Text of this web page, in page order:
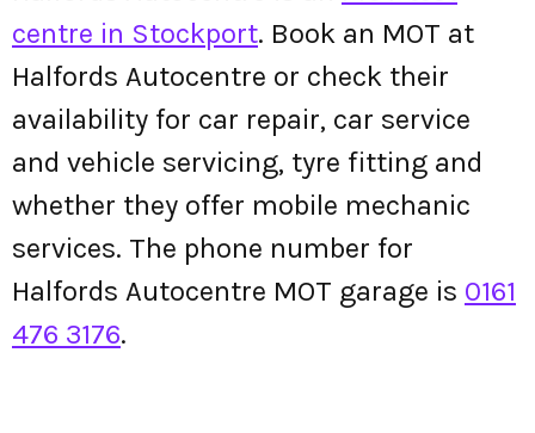
centre in Stockport. Book an MOT at
Halfords Autocentre or check their
availability for car repair, car service
and vehicle servicing, tyre fitting and
whether they offer mobile mechanic
services. The phone number for
Halfords Autocentre MOT garage is 0161
476 3176.